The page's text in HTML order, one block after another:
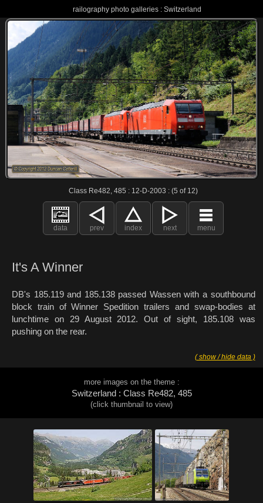
railography photo galleries : Switzerland
Class Re482, 485 : 12-D-2003 : (5 of 12)
data prev index next menu
It's A Winner
DB's 185.119 and 185.138 passed Wassen with a southbound
block train of Winner Spedition trailers and swap-bodies at
lunchtime on 29 August 2012. Out of sight, 185.108 was
pushing on the rear.
( show / hide data )
more images on the theme :
Switzerland : Class Re482, 485
(click thumbnail to view)